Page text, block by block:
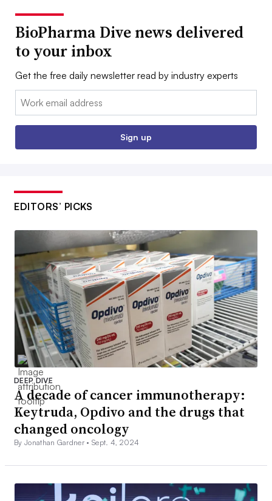
BioPharma Dive news delivered
to your inbox
Get the free daily newsletter read by industry experts
Email:
Sign up
EDITORS’ PICKS
DEEP DIVE
A decade of cancer immunotherapy:
Keytruda, Opdivo and the drugs that
changed oncology
By Jonathan Gardner •Sept. 4, 2024